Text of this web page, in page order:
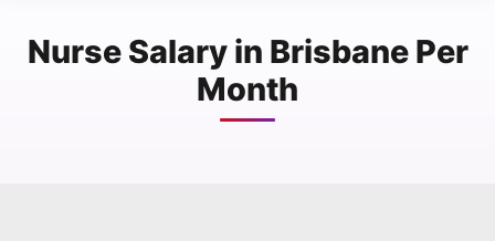
Nurse Salary in Brisbane Per
Month